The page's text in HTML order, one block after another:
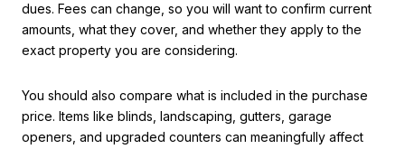
dues. Fees can change, so you will want to confirm current
amounts, what they cover, and whether they apply to the
exact property you are considering.
You should also compare what is included in the purchase
price. Items like blinds, landscaping, gutters, garage
openers, and upgraded counters can meaningfully affect